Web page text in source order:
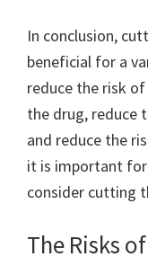
In conclusion,
beneficial for a
reduce the risk
the drug, reduce
and reduce the
it is important
consider cutting
The Risks